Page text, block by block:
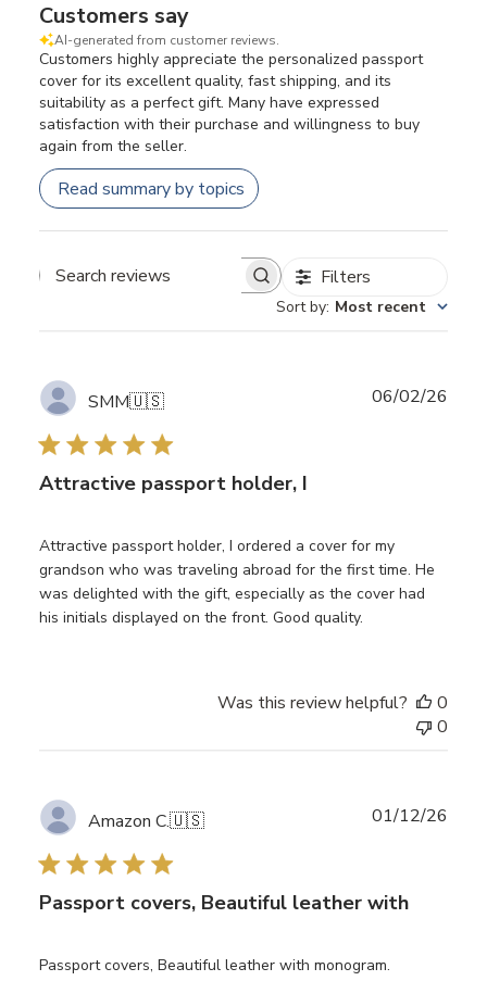
Customers say
AI-generated from customer reviews.
Customers highly appreciate the personalized passport
cover for its excellent quality, fast shipping, and its
suitability as a perfect gift. Many have expressed
satisfaction with their purchase and willingness to buy
again from the seller.
Read summary by topics
Search
Filters
Sort by: Most recent
SMM🇺🇸
Attractive passport holder, I
Attractive passport holder, I ordered a cover for my
grandson who was traveling abroad for the first time. He
was delighted with the gift, especially as the cover had
his initials displayed on the front. Good quality.
06/02/26
Was this review helpful?
0
0
Amazon C.🇺🇸
Passport covers, Beautiful leather with
Passport covers, Beautiful leather with monogram.
01/12/26